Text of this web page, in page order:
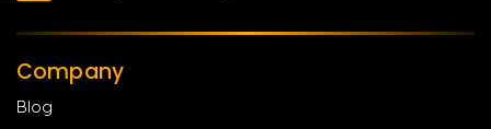
Company
Blog